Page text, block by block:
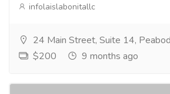
infolaislabonitallc
24 Main Street, Suite 14,
$200
9 months ago